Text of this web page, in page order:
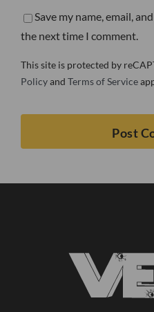
Save my name, email,
the next time I comment.
This site is protected by
Policyand Terms of Service